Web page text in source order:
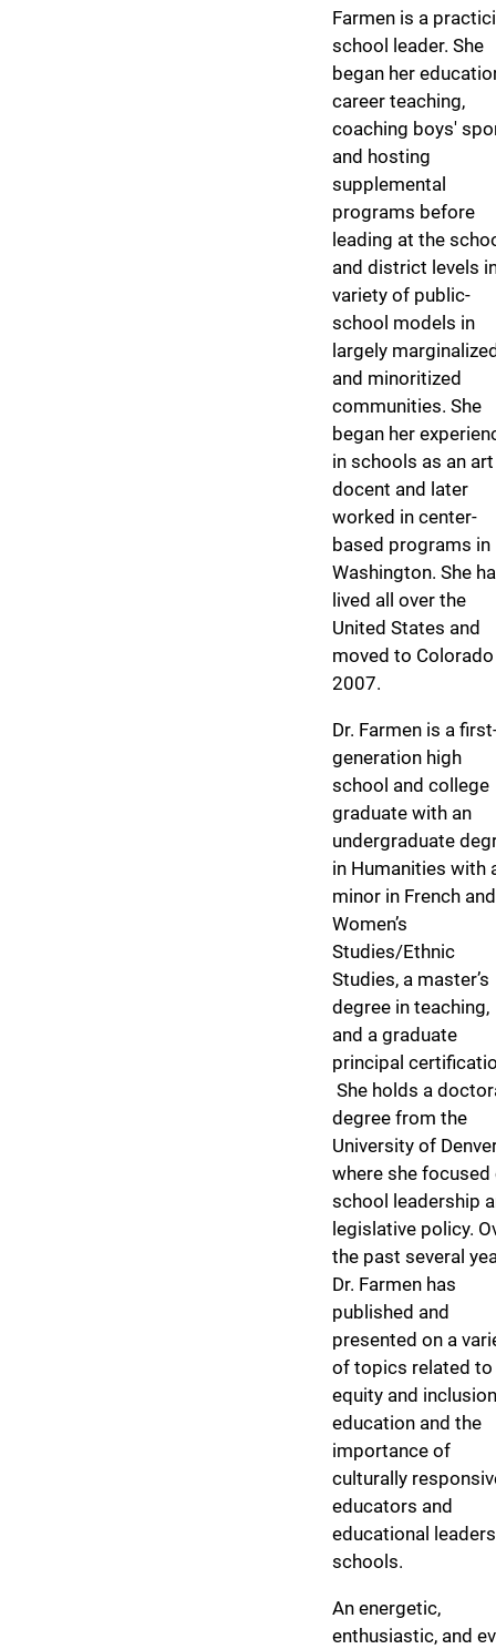
Farmen is a
school leader. She
began her
career teaching,
coaching boys'
and hosting
supplemental
programs before
leading at the
and district levels
variety of public-
school models in
largely marginalized
and minoritized
communities. She
began her
in schools as an art
docent and later
worked in center-
based programs in
Washington. She
lived all over the
United States and
moved to
2007.
Dr. Farmen is a
generation high
school and college
graduate with an
undergraduate
in Humanities with
minor in French and
Women’s
Studies/Ethnic
Studies, a master’s
degree in teaching,
and a graduate
principal
She holds a
degree from the
University of
where she focused
school leadership
legislative policy.
the past several
Dr. Farmen has
published and
presented on a
of topics related to
equity and
education and the
importance of
culturally
educators and
educational
schools.
An energetic,
enthusiastic, and